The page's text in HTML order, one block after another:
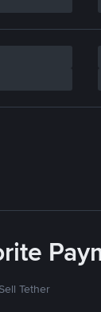
Tether